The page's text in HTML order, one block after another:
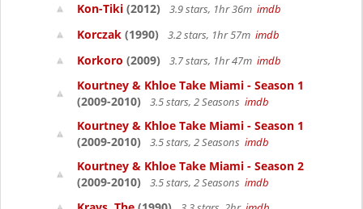
Kon-Tiki (2012) 3.9 stars, 1hr 36m imdb
Korczak (1990) 3.2 stars, 1hr 57m imdb
Korkoro (2009) 3.7 stars, 1hr 47m imdb
Kourtney & Khloe Take Miami - Season 1
(2009-2010)
3.5 stars, 2 Seasons imdb
Kourtney & Khloe Take Miami - Season 1
(2009-2010)
3.5 stars, 2 Seasons imdb
Kourtney & Khloe Take Miami - Season 2
(2009-2010)
3.5 stars, 2 Seasons imdb